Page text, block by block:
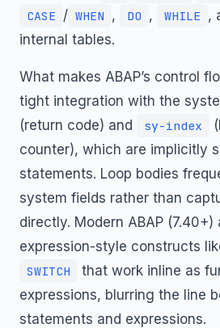
CASE / WHEN , DO , WHILE ,
internal tables.
What makes ABAP’s control
tight integration with the
(return code) and sy-index
counter), which are implicitly
statements. Loop bodies
system fields rather than
directly. Modern ABAP (7.40+)
expression-style constructs
SWITCH
that work inline as
expressions, blurring the line
statements and expressions.